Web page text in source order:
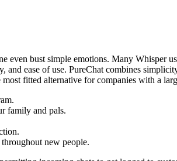
even bust simple emotions. Many Whisper
ease of use. PureChat combines
fitted alternative for companies with a
family and pals.
new people.